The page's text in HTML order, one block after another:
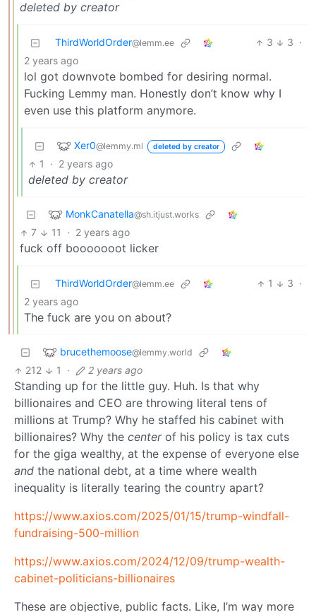
deleted by creator
ThirdWorldOrder@lemm.ee 3 3 ·
2 years ago
lol got downvote bombed for desiring normal.
Fucking Lemmy man. Honestly don’t know why I
even use this platform anymore.
Xer0@lemmy.ml deleted by creator
1 · 2 years ago
deleted by creator
MonkCanatella@sh.itjust.works
7 11 · 2 years ago
fuck off booooooot licker
ThirdWorldOrder@lemm.ee 1 3 ·
2 years ago
The fuck are you on about?
brucethemoose@lemmy.world
212 1 · 2 years ago
Standing up for the little guy. Huh. Is that why
billionaires and CEO are throwing literal tens of
millions at Trump? Why he staffed his cabinet with
billionaires? Why the centerof his policy is tax cuts
for the giga wealthy, at the expense of everyone else
and the national debt, at a time where wealth
inequality is literally tearing the country apart?
https://www.axios.com/2025/01/15/trump-windfall-
fundraising-500-million
https://www.axios.com/2024/12/09/trump-wealth-
cabinet-politicians-billionaires
These are objective, public facts. Like, I’m way more